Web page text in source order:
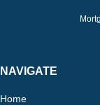
NAVIGATE
Home